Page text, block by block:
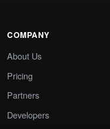
COMPANY
About Us
Pricing
Partners
Developers